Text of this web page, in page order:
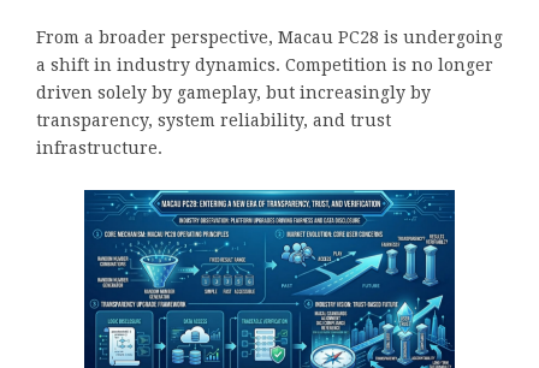
From a broader perspective, Macau PC28 is undergoing
a shift in industry dynamics. Competition is no longer
driven solely by gameplay, but increasingly by
transparency, system reliability, and trust
infrastructure.